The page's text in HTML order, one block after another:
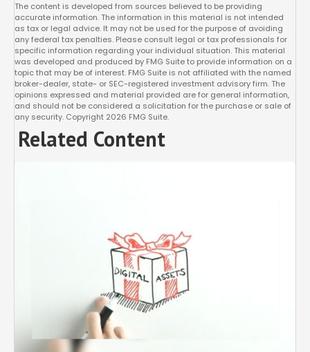
The content is developed from sources believed to be providing
accurate information. The information in this material is not intended
as tax or legal advice. It may not be used for the purpose of avoiding
any federal tax penalties. Please consult legal or tax professionals for
specific information regarding your individual situation. This material
was developed and produced by FMG Suite to provide information on a
topic that may be of interest. FMG Suite is not affiliated with the named
broker-dealer, state- or SEC-registered investment advisory firm. The
opinions expressed and material provided are for general information,
and should not be considered a solicitation for the purchase or sale of
any security. Copyright 2026 FMG Suite.
Related Content